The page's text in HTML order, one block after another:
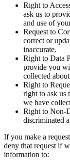
Right to
ask us to
and use of
Request to
correct or
inaccurate.
Right to Data
provide you
collected
Right to
right to ask us
we have
Right to Non-
discriminated
If you make a
deny that request if
information to: